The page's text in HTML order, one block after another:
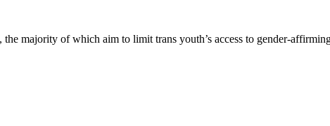
majority of which aim to limit trans youth’s access to gender-